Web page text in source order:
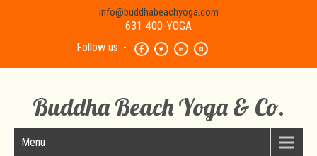
info@buddhabeachyoga.com
631-400-YOGA
Follow us :-
Buddha Beach Yoga & Co.
Menu